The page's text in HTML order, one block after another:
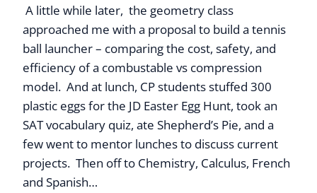
A little while later, the geometry class
approached me with a proposal to build a tennis
ball launcher – comparing the cost, safety, and
efficiency of a combustable vs compression
model. And at lunch, CP students stuffed 300
plastic eggs for the JD Easter Egg Hunt, took an
SAT vocabulary quiz, ate Shepherd’s Pie, and a
few went to mentor lunches to discuss current
projects. Then off to Chemistry, Calculus, French
and Spanish…